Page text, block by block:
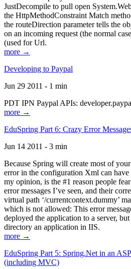
JustDecompile to pull open
the HttpMethodConstraint Match
the routeDirection parameter tells the
on an incoming request (the normal
(used for Url.
more →
Developing to Paypal
Jun 29 2011 - 1 min
PDT IPN Paypal APIs:
more →
EduSpring Part 6: Crazy Error
Jun 14 2011 - 3 min
Because Spring will create most of
error in the configuration Xml can have
my opinion, is the #1 reason people
error messages I’ve seen, and their
virtual path ‘/currentcontext.dummy’
which is not allowed: This error
deployed the application to a server,
directory an application in IIS.
more →
EduSpring Part 5: Spring.Net in an
(including MVC)